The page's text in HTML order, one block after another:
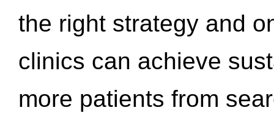
the right strategy and
clinics can achieve
more patients from